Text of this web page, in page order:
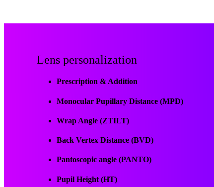
Lens personalization
Prescription & Addition
Monocular Pupillary Distance (MPD)
Wrap Angle (ZTILT)
Back Vertex Distance (BVD)
Pantoscopic angle (PANTO)
Pupil Height (HT)